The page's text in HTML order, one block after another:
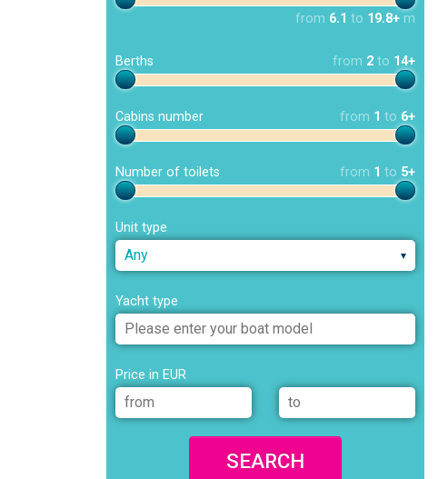
from 6.1 to 19.8+ m
Berths from 2 to 14+
Cabins number from 1 to 6+
Number of toilets from 1 to 5+
Unit type
Any
Yacht type
Price in EUR
SEARCH